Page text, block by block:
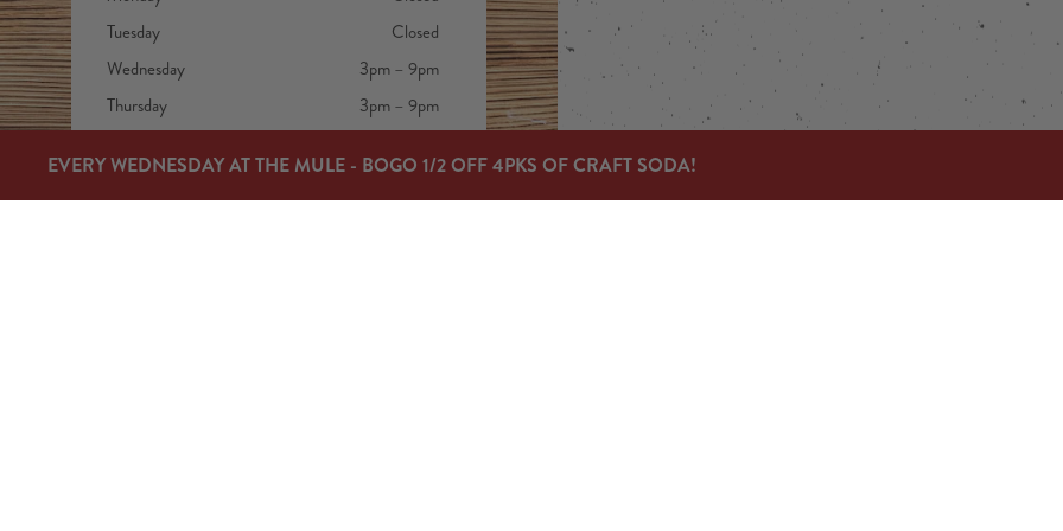
EVERY WEDNESDAY AT THE MULE - BOGO 1/2 OFF 4PKS OF CRAFT SODA!
Tuesday
Closed
Wednesday
3pm – 9pm
Thursday
3pm – 9pm
Today
12pm – 9pm
Links